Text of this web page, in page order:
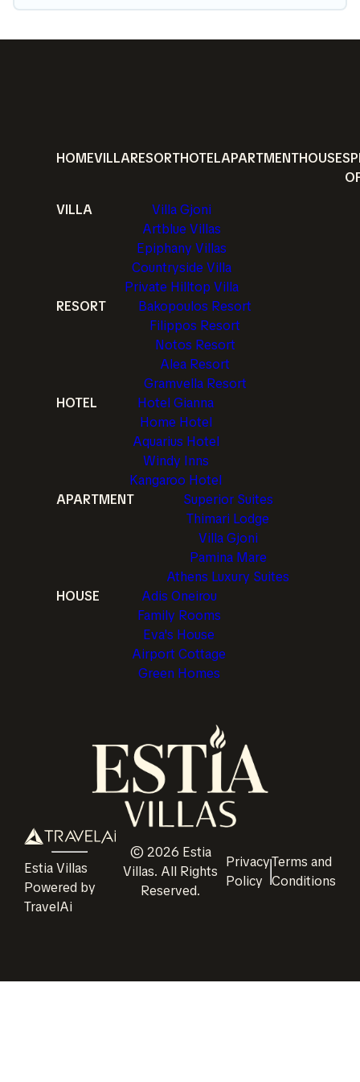
HOMEVILLARESORTHOTELAPARTMENTHOUSE
VILLA
Villa Gjoni
Artblue Villas
Epiphany Villas
Countryside Villa
Private Hilltop Villa
RESORT
Bakopoulos Resort
Filippos Resort
Notos Resort
Alea Resort
Gramvella Resort
HOTEL
Hotel Gianna
Home Hotel
Aquarius Hotel
Windy Inns
Kangaroo Hotel
APARTMENT
Superior Suites
Thimari Lodge
Villa Gjoni
Pamina Mare
Athens Luxury Suites
HOUSE
Adis Oneirou
Family Rooms
Eva's House
Airport Cottage
Green Homes
Estia Villas
Powered by
TravelAi
© 2026 Estia
Villas. All Rights
Reserved.
Privacy
Policy
Terms and
Conditions